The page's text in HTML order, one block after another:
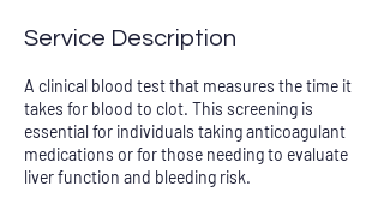
Service Description
A clinical blood test that measures the time it
takes for blood to clot. This screening is
essential for individuals taking anticoagulant
medications or for those needing to evaluate
liver function and bleeding risk.